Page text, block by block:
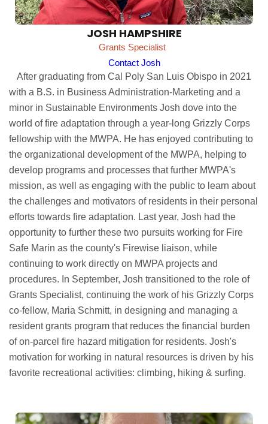
JOSH HAMPSHIRE
Grants Specialist
Contact Josh
After graduating from Cal Poly San Luis Obispo in 2021
with a B.S. in Business Administration-Marketing and a
minor in Sustainable Environments Josh dove into the
world of fire adaptation through a year-long Grizzly Corps
fellowship with the MWPA. He has enjoyed contributing to
the organizational development of the MWPA, helping to
develop programs and processes that further MWPA's
mission, as well as engaging with the public to learn about
the challenges and motivators of residents in their personal
efforts towards fire adaptation. Last year, Josh had the
opportunity to further these two pursuits working for Fire
Safe Marin as the county's Firewise liaison, while
continuing to work directly on MWPA projects and
procedures. In September, Josh transitioned to the role of
Grants Specialist, continuing the work of his Grizzly Corps
co-fellow, Maria Schmitt, in designing and managing a
resident grants program that reduces the financial burden
of on-parcel fire hazard mitigation for residents. Josh's
motivation for working in natural resources is driven by his
favorite recreational activities: climbing, hiking & surfing.